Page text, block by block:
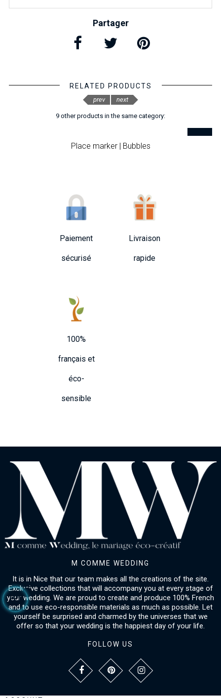
Partager
RELATED PRODUCTS
9 other products in the same category:
Place marker | Bubbles
prev next
Paiement
sécurisé
Livraison
rapide
100%
français et
éco-
sensible
M COMME WEDDING
It is in Nice that our team makes all the creations of the site.
Exclusive collections that will accompany you at every stage of
your wedding. We are proud to create and produce 100% French
and to use eco-responsible materials as much as possible. Let
yourself be surprised and charmed by the universes that we
offer so that your wedding is the happiest day of your life.
FOLLOW US